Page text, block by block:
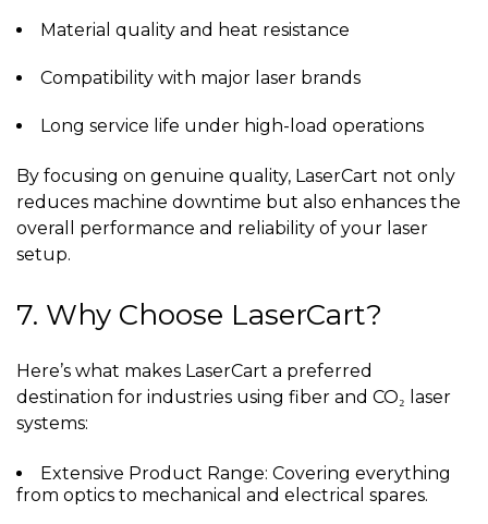
Material quality and heat resistance
Compatibility with major laser brands
Long service life under high-load operations
By focusing on genuine quality, LaserCart not only
reduces machine downtime but also enhances the
overall performance and reliability of your laser
setup.
7. Why Choose LaserCart?
Here’s what makes LaserCart a preferred
destination for industries using fiber and CO₂ laser
systems:
Extensive Product Range: Covering everything
from optics to mechanical and electrical spares.